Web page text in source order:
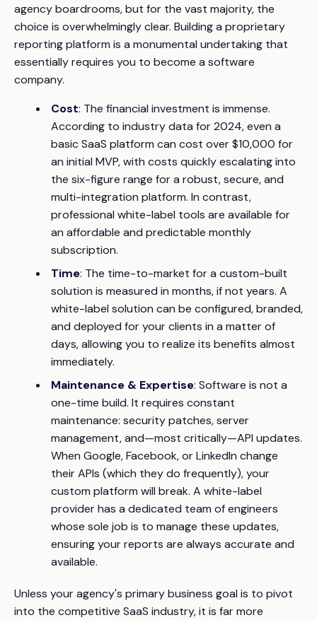
agency boardrooms, but for the vast majority, the
choice is overwhelmingly clear. Building a proprietary
reporting platform is a monumental undertaking that
essentially requires you to become a software
company.
Cost: The financial investment is immense.
According to industry data for 2024, even a
basic SaaS platform can cost over $10,000 for
an initial MVP, with costs quickly escalating into
the six-figure range for a robust, secure, and
multi-integration platform. In contrast,
professional white-label tools are available for
an affordable and predictable monthly
subscription.
Time: The time-to-market for a custom-built
solution is measured in months, if not years. A
white-label solution can be configured, branded,
and deployed for your clients in a matter of
days, allowing you to realize its benefits almost
immediately.
Maintenance & Expertise: Software is not a
one-time build. It requires constant
maintenance: security patches, server
management, and—most critically—API updates.
When Google, Facebook, or LinkedIn change
their APIs (which they do frequently), your
custom platform will break. A white-label
provider has a dedicated team of engineers
whose sole job is to manage these updates,
ensuring your reports are always accurate and
available.
Unless your agency's primary business goal is to pivot
into the competitive SaaS industry, it is far more